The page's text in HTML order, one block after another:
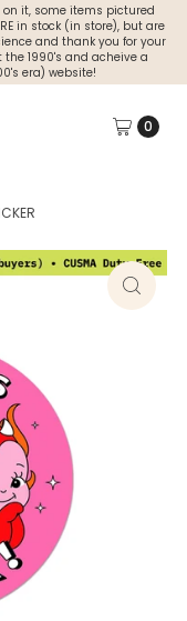
on it, some items pictured
in stock (in store), but are
and thank you for your
1990's and acheive a
era) website!
0